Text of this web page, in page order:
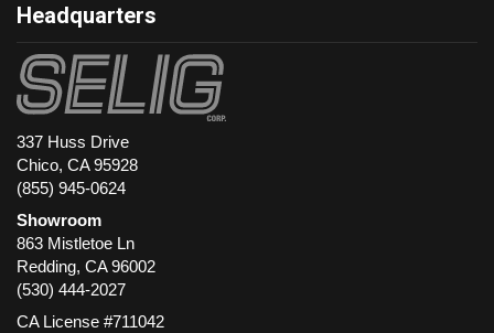
Headquarters
337 Huss Drive
Chico, CA 95928
(855) 945-0624
Showroom
863 Mistletoe Ln
Redding, CA 96002
(530) 444-2027
CA License #711042